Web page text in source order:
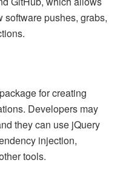
software pushes, grabs,
for creating
Developers may
they can use jQuery
injection,
tools.